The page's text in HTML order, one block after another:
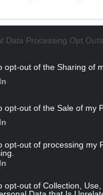
Data Processing Opt Outs
opt-out of the Sharing of
opt-out of the Sale of my
opt-out of processing my
opt-out of Collection,
seriousness of
of his actions
Police, praised
evidence
offences like